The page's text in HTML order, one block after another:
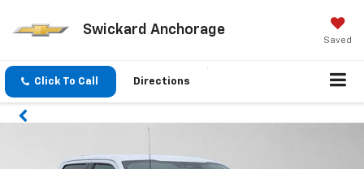
Swickard Anchorage
Saved
Click To Call Directions